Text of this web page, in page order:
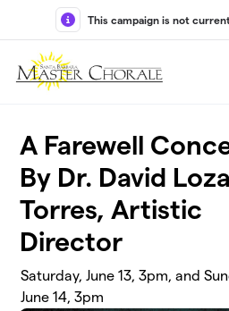
Skip to main content
This campaign is not
A Farewell
By Dr. David
Torres, Artistic
Director
Saturday, June 13, 3pm, and
June 14, 3pm